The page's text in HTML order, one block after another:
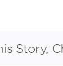
Story,